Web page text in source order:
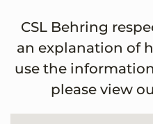
CSL Behring
an explanation of
use the
please view